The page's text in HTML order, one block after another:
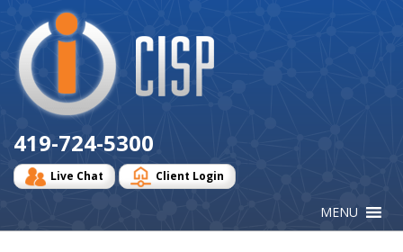
Logo
419-724-5300
Live Chat Client Login